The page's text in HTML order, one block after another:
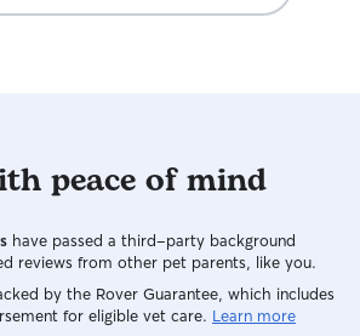
peace of mind
have passed a third-party background
reviews from other pet parents, like you.
by the Rover Guarantee, which includes
for eligible vet care. Learn more